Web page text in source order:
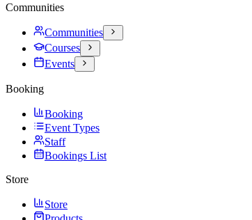
Communities
Communities
Courses
Events
Booking
Booking
Event Types
Staff
Bookings List
Store
Store